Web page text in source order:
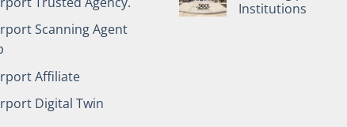
Scanning Agent
Affiliate
Digital Twin
Institutions